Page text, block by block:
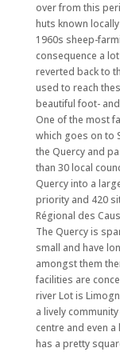
over from this
huts known locally
1960s sheep-
consequence a
reverted back to
used to reach
beautiful foot-
One of the most
which goes on to
the Quercy and
than 30 local
Quercy into a
priority and 420
Régional des
The Quercy is
small and have
amongst them
facilities are
river Lot is
a lively
centre and even
has a pretty